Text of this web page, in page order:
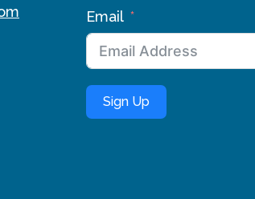
Email
Sign Up